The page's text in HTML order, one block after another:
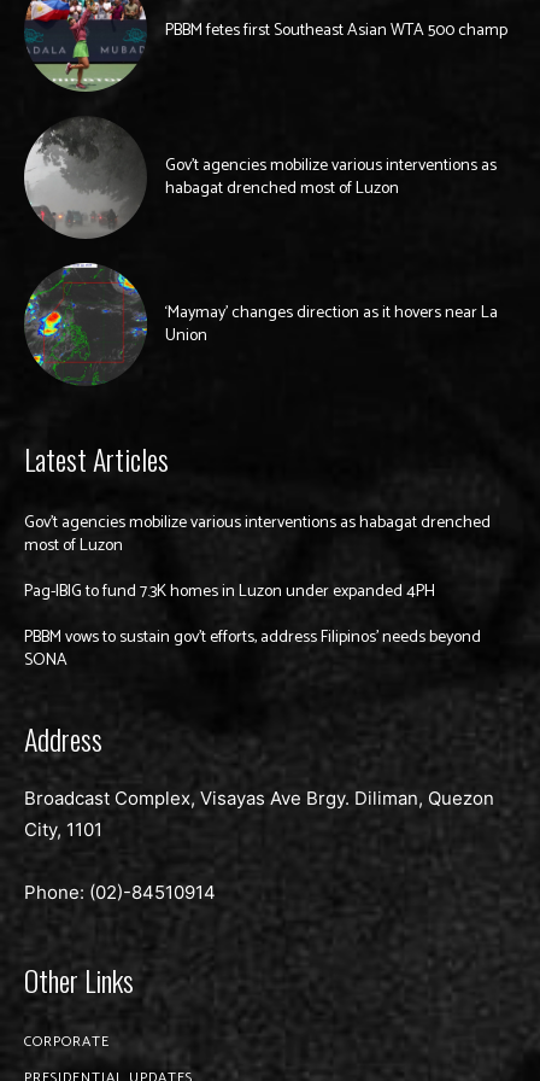
PBBM fetes first Southeast Asian WTA 500 champ
Gov’t agencies mobilize various interventions as
habagat drenched most of Luzon
‘Maymay’ changes direction as it hovers near La
Union
Latest Articles
Gov’t agencies mobilize various interventions as habagat drenched
most of Luzon
Pag-IBIG to fund 7.3K homes in Luzon under expanded 4PH
PBBM vows to sustain gov’t efforts, address Filipinos’ needs beyond
SONA
Address
Broadcast Complex, Visayas Ave Brgy. Diliman, Quezon
City, 1101
Phone: (02)-84510914
Other Links
CORPORATE